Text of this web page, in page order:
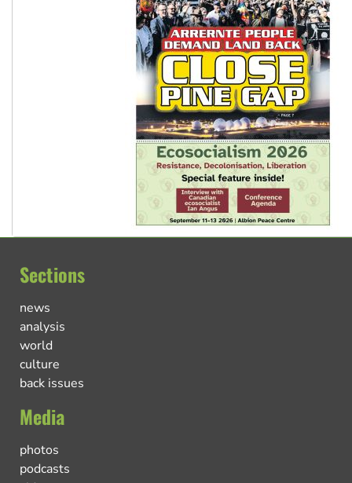
Sections
news
analysis
world
culture
back issues
Media
photos
podcasts